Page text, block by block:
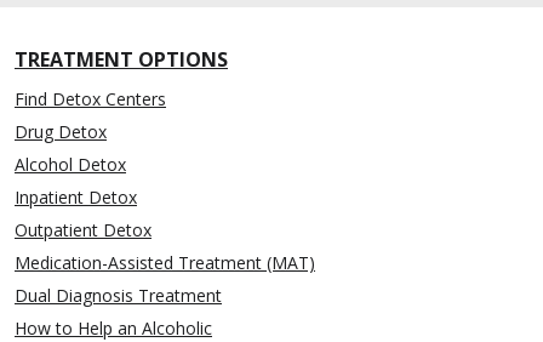
TREATMENT OPTIONS
Find Detox Centers
Drug Detox
Alcohol Detox
Inpatient Detox
Outpatient Detox
Medication-Assisted Treatment (MAT)
Dual Diagnosis Treatment
How to Help an Alcoholic